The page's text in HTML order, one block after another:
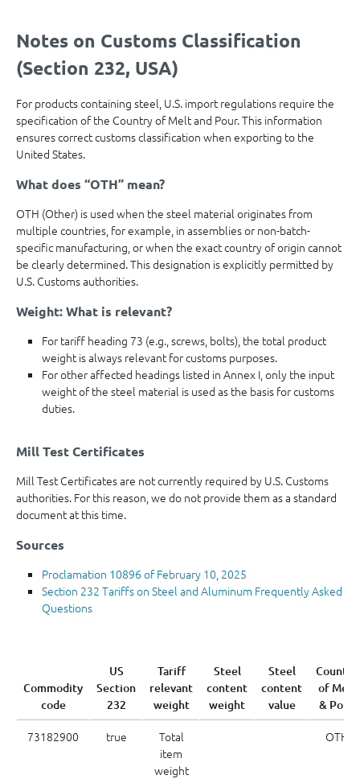
Notes on Customs Classification
(Section 232, USA)
For products containing steel, U.S. import regulations require the
specification of the Country of Melt and Pour. This information
ensures correct customs classification when exporting to the
United States.
What does “OTH” mean?
OTH (Other) is used when the steel material originates from
multiple countries, for example, in assemblies or non-batch-
specific manufacturing, or when the exact country of origin cannot
be clearly determined. This designation is explicitly permitted by
U.S. Customs authorities.
Weight: What is relevant?
For tariff heading 73 (e.g., screws, bolts), the total product
weight is always relevant for customs purposes.
For other affected headings listed in Annex I, only the input
weight of the steel material is used as the basis for customs
duties.
Mill Test Certificates
Mill Test Certificates are not currently required by U.S. Customs
authorities. For this reason, we do not provide them as a standard
document at this time.
Sources
Proclamation 10896 of February 10, 2025
Section 232 Tariffs on Steel and Aluminum Frequently Asked
Questions
Commodity
code
US
Section
232
Tariff
relevant
weight
Steel
content
weight
Steel
content
value
Country
of Melt
& Pour
73182900 true
Total
item
weight
OTH